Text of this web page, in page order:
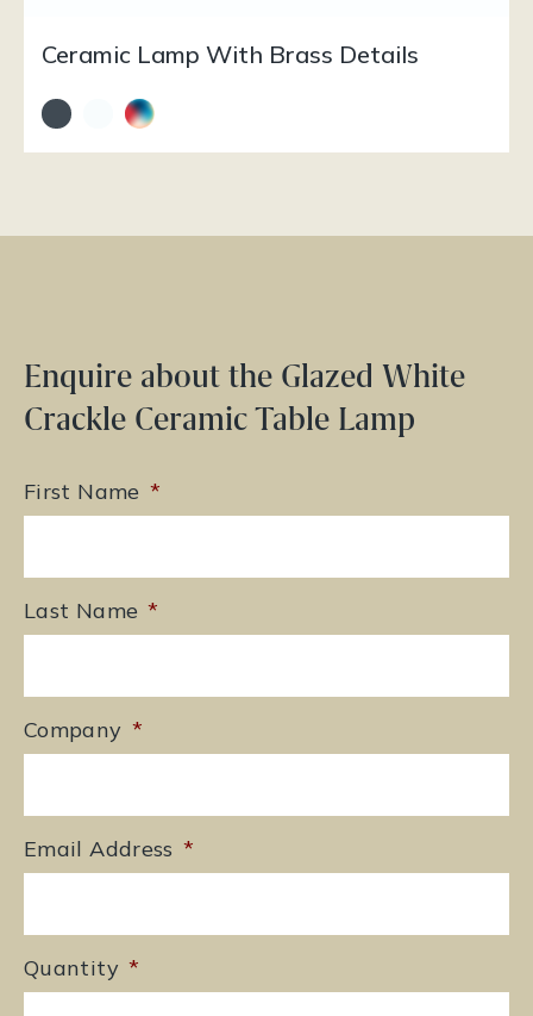
Ceramic Lamp With Brass Details
Enquire about the Glazed White
Crackle Ceramic Table Lamp
First Name *
Last Name *
Company *
Email Address *
Quantity *